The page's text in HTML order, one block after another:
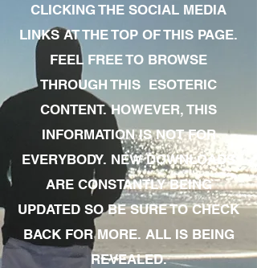
CLICKING THE SOCIAL MEDIA
LINKS AT THE TOP OF THIS PAGE.
FEEL FREE TO BROWSE
THROUGH THIS ESOTERIC
CONTENT. HOWEVER, THIS
INFORMATION IS NOT FOR
EVERYBODY. NEW DOWNLOADS
ARE CONSTANTLY BEING
UPDATED SO BE SURE TO CHECK
BACK FOR MORE. ALL IS BEING
REVEALED.